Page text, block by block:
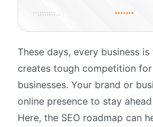
These days, every business
creates tough competition
businesses. Your brand or
online presence to stay
Here, the SEO roadmap can